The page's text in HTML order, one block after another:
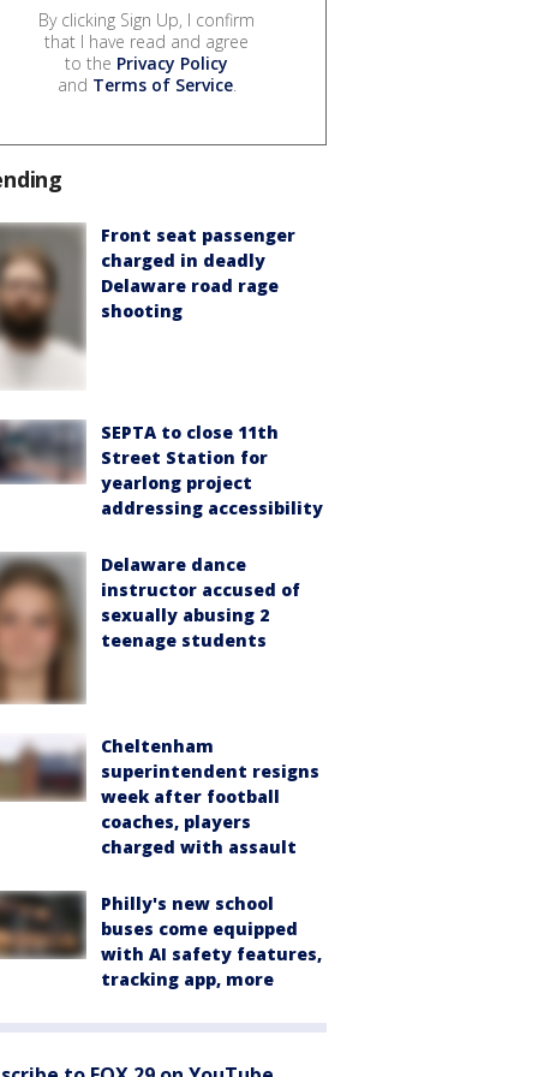
By clicking Sign Up, I confirm
that I have read and agree
to the Privacy Policy
and Terms of Service.
Front seat passenger
charged in deadly
Delaware road rage
shooting
SEPTA to close 11th
Street Station for
yearlong project
addressing accessibility
Delaware dance
instructor accused of
sexually abusing 2
teenage students
Cheltenham
superintendent resigns
week after football
coaches, players
charged with assault
Philly's new school
buses come equipped
with AI safety features,
tracking app, more